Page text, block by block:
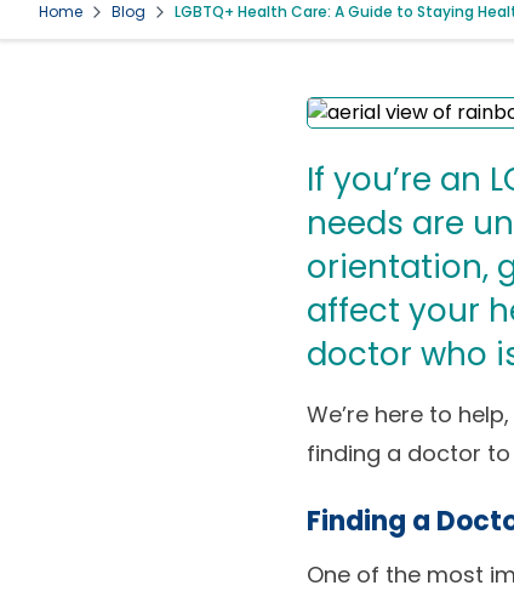
Home Blog LGBTQ+ Health Care: A Guide to Staying
If you’re an
needs are
orientation,
affect your
doctor who
We’re here to
finding a doctor
Finding a
One of the most